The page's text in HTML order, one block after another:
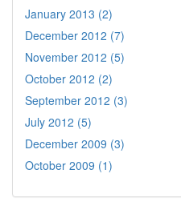
January 2013 (2)
December 2012 (7)
November 2012 (5)
October 2012 (2)
September 2012 (3)
July 2012 (5)
December 2009 (3)
October 2009 (1)